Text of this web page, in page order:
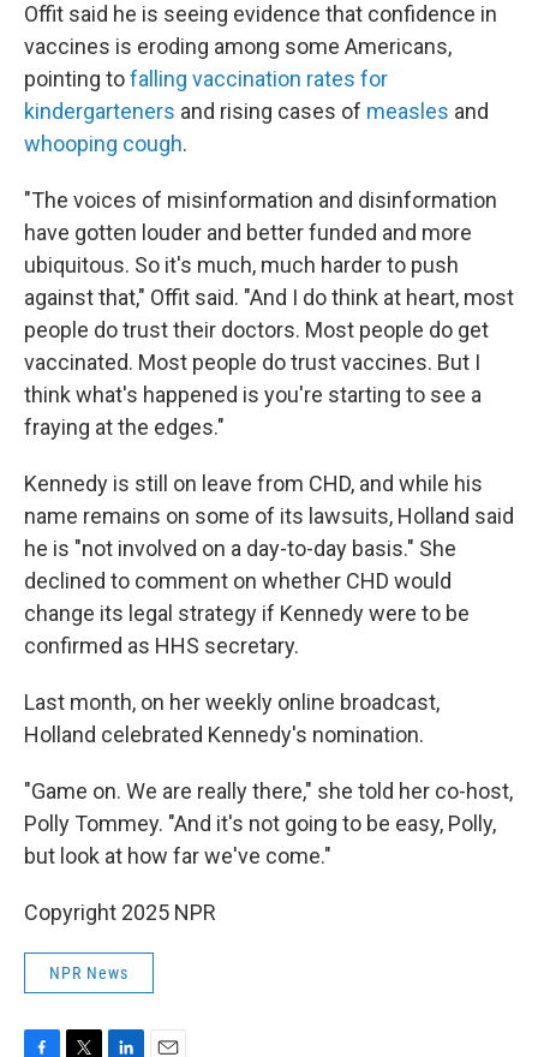
Offit said he is seeing evidence that confidence in
vaccines is eroding among some Americans,
pointing tofalling vaccination rates for
kindergarteners and rising cases of measles and
whooping cough.
"The voices of misinformation and disinformation
have gotten louder and better funded and more
ubiquitous. So it's much, much harder to push
against that," Offit said. "And I do think at heart, most
people do trust their doctors. Most people do get
vaccinated. Most people do trust vaccines. But I
think what's happened is you're starting to see a
fraying at the edges."
Kennedy is still on leave from CHD, and while his
name remains on some of its lawsuits, Holland said
he is "not involved on a day-to-day basis." She
declined to comment on whether CHD would
change its legal strategy if Kennedy were to be
confirmed as HHS secretary.
Last month, on her weekly online broadcast,
Holland celebrated Kennedy's nomination.
"Game on. We are really there," she told her co-host,
Polly Tommey. "And it's not going to be easy, Polly,
but look at how far we've come."
Copyright 2025 NPR
NPR News